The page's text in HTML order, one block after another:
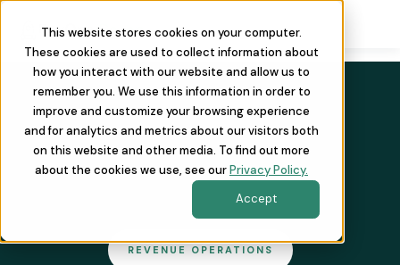
This website stores cookies on your computer.
These cookies are used to collect information about
how you interact with our website and allow us to
remember you. We use this information in order to
improve and customize your browsing experience
and for analytics and metrics about our visitors both
on this website and other media. To find out more
about the cookies we use, see ourPrivacy Policy.
Accept
REVENUE OPERATIONS